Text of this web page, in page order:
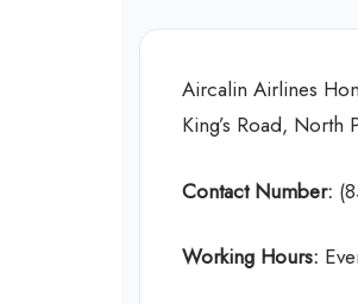
Aircalin Airlines
King’s Road, North
Contact Number:
Working Hours: